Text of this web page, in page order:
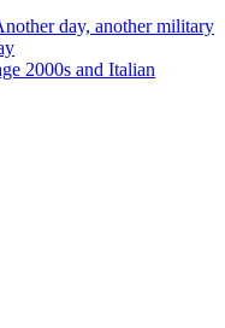
day, another military
2000s and Italian